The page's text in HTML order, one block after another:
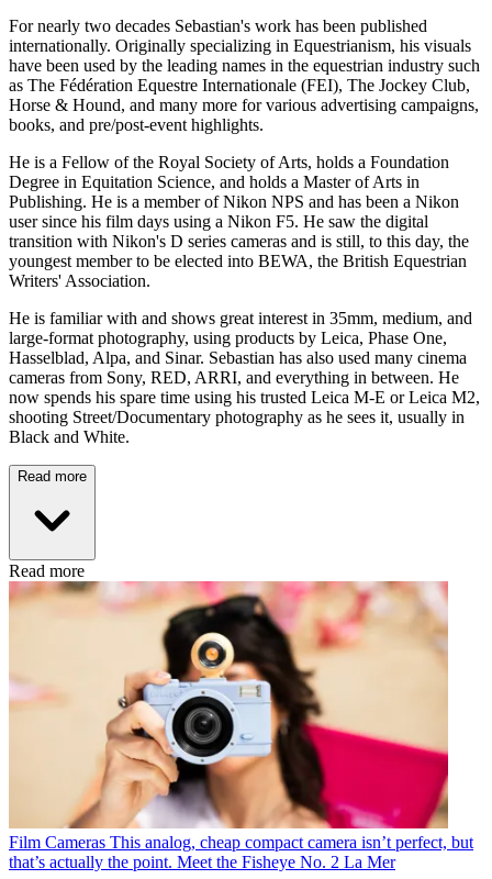
For nearly two decades Sebastian's work has been published
internationally. Originally specializing in Equestrianism, his visuals
have been used by the leading names in the equestrian industry such
as The Fédération Equestre Internationale (FEI), The Jockey Club,
Horse & Hound, and many more for various advertising campaigns,
books, and pre/post-event highlights.
He is a Fellow of the Royal Society of Arts, holds a Foundation
Degree in Equitation Science, and holds a Master of Arts in
Publishing. He is a member of Nikon NPS and has been a Nikon
user since his film days using a Nikon F5. He saw the digital
transition with Nikon's D series cameras and is still, to this day, the
youngest member to be elected into BEWA, the British Equestrian
Writers' Association.
He is familiar with and shows great interest in 35mm, medium, and
large-format photography, using products by Leica, Phase One,
Hasselblad, Alpa, and Sinar. Sebastian has also used many cinema
cameras from Sony, RED, ARRI, and everything in between. He
now spends his spare time using his trusted Leica M-E or Leica M2,
shooting Street/Documentary photography as he sees it, usually in
Black and White.
Read more
Read more
Film Cameras This analog, cheap compact camera isn’t perfect, but
that’s actually the point. Meet the Fisheye No. 2 La Mer